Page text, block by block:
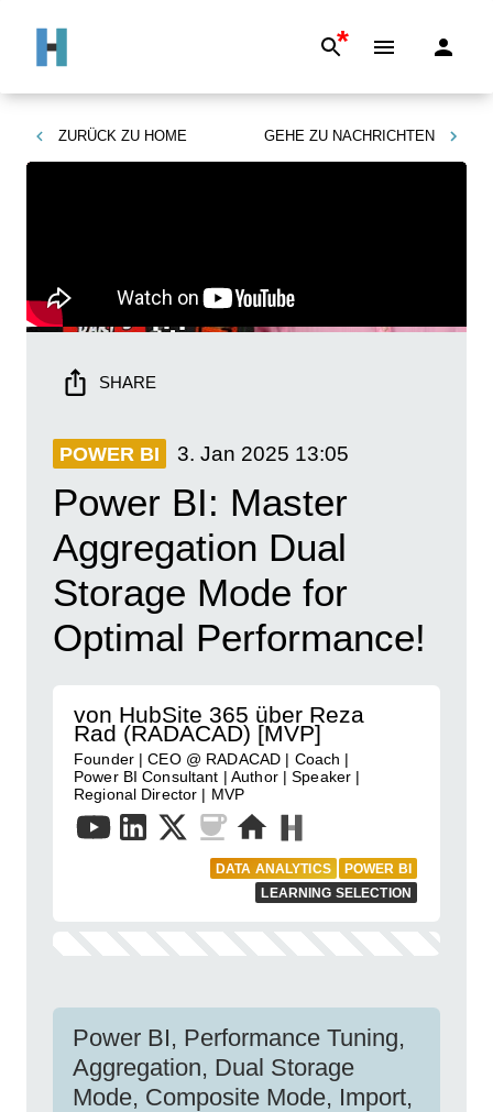
*
ZURÜCK ZU HOME GEHE ZU NACHRICHTEN
SHARE
POWER BI 3. Jan 2025 13:05
Power BI: Master
Aggregation Dual
Storage Mode for
Optimal Performance!
von HubSite 365 über Reza
Rad (RADACAD) [MVP]
Founder | CEO @ RADACAD | Coach |
Power BI Consultant | Author | Speaker |
Regional Director | MVP
DATA ANALYTICS
POWER BI
LEARNING SELECTION
Power BI, Performance Tuning,
Aggregation, Dual Storage
Mode, Composite Mode, Import,